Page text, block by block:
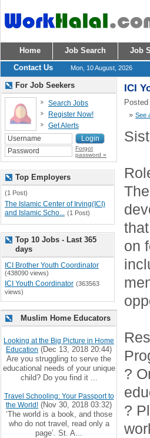
Home Job Search Job
Contact Us
Mon, 10 August, 2026
ICI
» See
on
?
?
For Job Seekers
Search Jobs
Register Now!
Get Alerts
Forgot
password »
Top Employers
(1 Post)
The Islamic Center of Irving(ICI)
and Islamic Scho... (1 Post)
Top 10 Jobs - Last 365
days
ICI Brother Youth Coordinator
(438090 views)
ICI Youth Coordinator (363563
views)
Muslim Home Educators
Looking at the Big Picture in Home
Education (Dec 13, 2018 20:44)
Are you struggling to serve the
educational needs of your unique
child? Do you find it ...
Travel Schooling: Your Passport to
the World! (Nov 30, 2018 03:32)
‘The world is a book, and those
who do not travel, read only a
page’. St. A...